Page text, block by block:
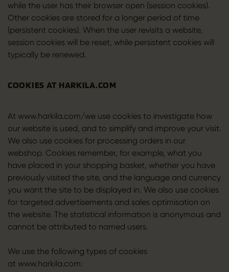
while the user has their browser open (session cookies).
Other cookies are stored for a longer period of time
(persistent cookies). When the user revisits a website,
session cookies will be reset, while persistent cookies will
typically be renewed.
COOKIES AT HARKILA.COM
At www.harkila.com/we use cookies to investigate how
our website is used, and to simplify and improve your visit.
We also use cookies for processing orders in our
webshop. Cookies remember, for example, what you
have placed in your shopping basket, whether you have
previously visited the site, and the language and currency
you want the site to be displayed in. We also use cookies
for targeted advertisements and sales optimisation on
the website. The statistical information is anonymous and
cannot be attributed to named users.
We use the following types of cookies
at www.harkila.com: